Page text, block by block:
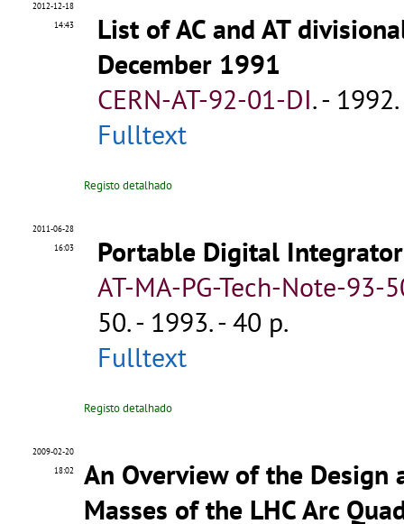
2012-12-18
14:43
List of AC and AT
December 1991
CERN-AT-92-01-DI.-
Fulltext
Registo detalhado
2011-06-28
16:03
Portable Digital Integrator
AT-MA-PG-Tech-Note-93-
50.- 1993. - 40 p.
Fulltext
Registo detalhado
2009-02-20
18:02
An Overview of the
Masses of the LHC Arc